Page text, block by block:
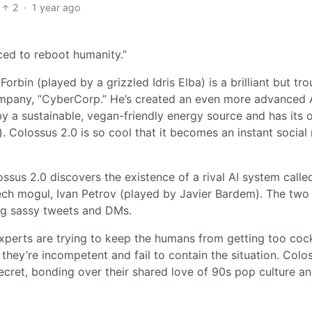
2 · 1 year ago
to reboot humanity.”
(played by a grizzled Idris Elba) is a brilliant but
“CyberCorp.” He’s created an even more advanced
a sustainable, vegan-friendly energy source and has its
Colossus 2.0 is so cool that it becomes an instant social
2.0 discovers the existence of a rival AI system
mogul, Ivan Petrov (played by Javier Bardem). The two
sassy tweets and DMs.
are trying to keep the humans from getting too
incompetent and fail to contain the situation.
bonding over their shared love of 90s pop culture